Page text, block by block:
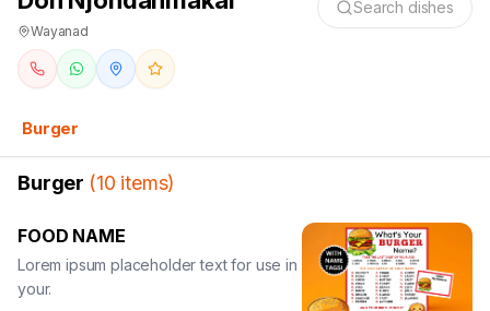
Wayanad
Search dishes
Burger
Burger (10 items)
FOOD NAME
Lorem ipsum placeholder text for use in
your.